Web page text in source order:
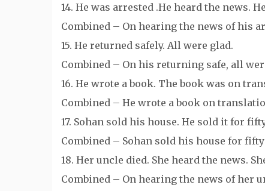
14. He was arrested .He heard the news.
Combined – On hearing the news of his
15. He returned safely. All were glad.
Combined – On his returning safe, all
16. He wrote a book. The book was on
Combined – He wrote a book on
17. Sohan sold his house. He sold it for
Combined – Sohan sold his house for
18. Her uncle died. She heard the news.
Combined – On hearing the news of her